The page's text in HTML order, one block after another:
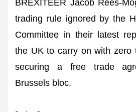
BREXITEER Jacob Rees-
trading rule ignored by the
Committee in their latest
the UK to carry on with zero
securing a free trade
Brussels bloc.